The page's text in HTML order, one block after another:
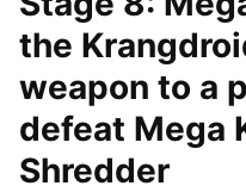
the
weapon to a
defeat Mega
Shredder